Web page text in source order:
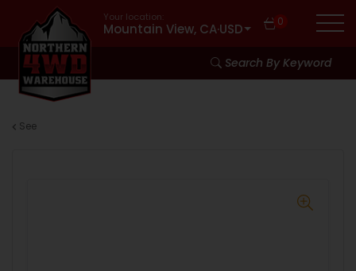
Your location:
Mountain View, CA·USD 0
Search By Keyword
See